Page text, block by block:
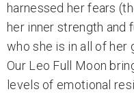
harnessed her fears
her inner strength and
who she is in all of her
Our Leo Full Moon
levels of emotional